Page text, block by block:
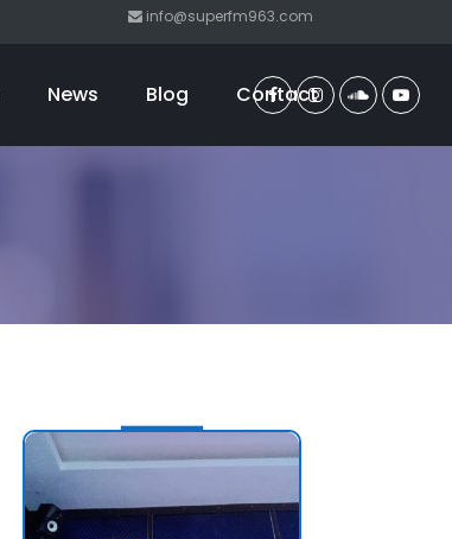
info@superfm963.com
News Blog Contact